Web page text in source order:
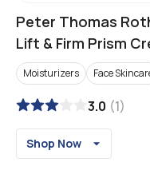
Peter Thomas
Lift & Firm Prism
Moisturizers Face
3.0 (1)
Shop Now